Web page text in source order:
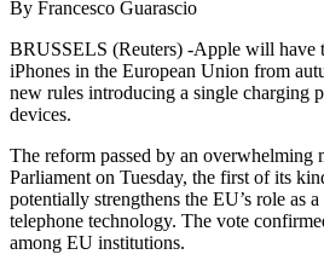
By Francesco Guarascio
BRUSSELS (Reuters) -Apple will have
iPhones in the European Union from
new rules introducing a single charging
devices.
The reform passed by an overwhelming
Parliament on Tuesday, the first of its
potentially strengthens the EU’s role as
telephone technology. The vote
among EU institutions.